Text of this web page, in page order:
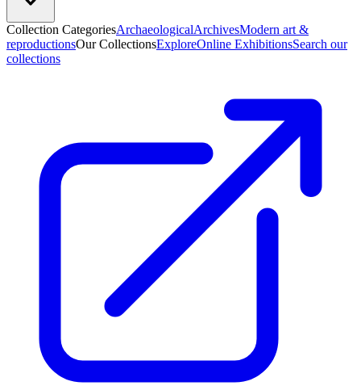
Collection CategoriesArchaeologicalArchivesModern art &
reproductionsOur CollectionsExploreOnline ExhibitionsSearch our
collections